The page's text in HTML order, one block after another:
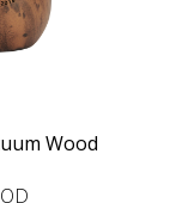
Wood